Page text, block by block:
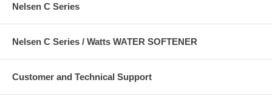
Nelsen C Series
Nelsen C Series / Watts WATER SOFTENER
Customer and Technical Support